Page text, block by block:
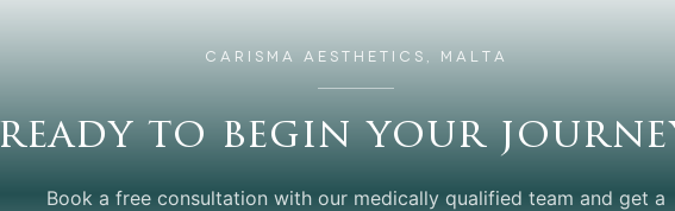
CARISMA AESTHETICS, MALTA
ready to begin your
Book a free consultation with our medically qualified team and get a